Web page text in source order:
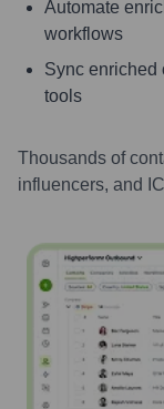
Automate
workflows
Sync enriched
tools
Thousands of
influencers, and